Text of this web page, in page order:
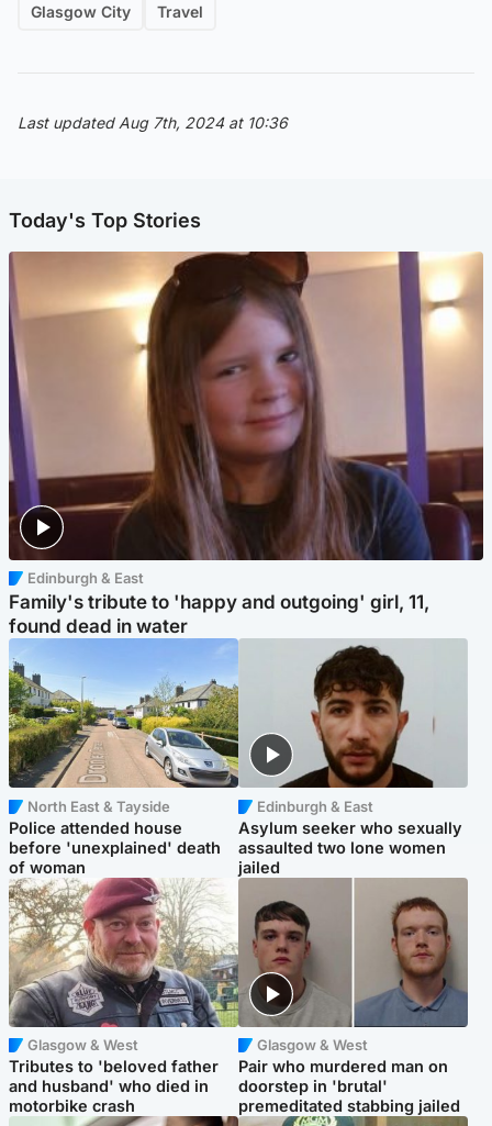
Glasgow City Travel
Last updated Aug 7th, 2024 at 10:36
Today's Top Stories
Edinburgh & East
Family's tribute to 'happy and outgoing' girl, 11,
found dead in water
North East & Tayside
Police attended house
before 'unexplained' death
of woman
Edinburgh & East
Asylum seeker who sexually
assaulted two lone women
jailed
Glasgow & West
Tributes to 'beloved father
and husband' who died in
motorbike crash
Glasgow & West
Pair who murdered man on
doorstep in 'brutal'
premeditated stabbing jailed